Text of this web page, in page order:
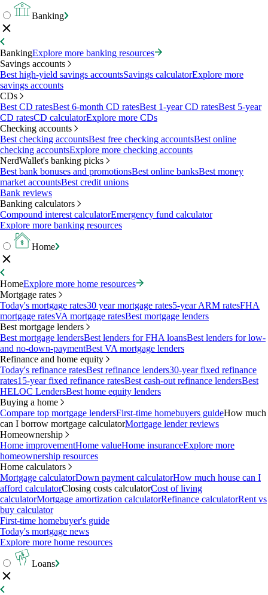
Banking
BankingExplore more banking resources
Savings accounts
Best high-yield savings accountsSavings calculatorExplore more
savings accounts
CDs
Best CD ratesBest 6-month CD ratesBest 1-year CD ratesBest 5-year
CD ratesCD calculatorExplore more CDs
Checking accounts
Best checking accountsBest free checking accountsBest online
checking accountsExplore more checking accounts
NerdWallet's banking picks
Best bank bonuses and promotionsBest online banksBest money
market accountsBest credit unions
Bank reviews
Banking calculators
Compound interest calculatorEmergency fund calculator
Explore more banking resources
Home
HomeExplore more home resources
Mortgage rates
Today's mortgage rates30 year mortgage rates5-year ARM ratesFHA
mortgage ratesVA mortgage ratesBest mortgage lenders
Best mortgage lenders
Best mortgage lendersBest lenders for FHA loansBest lenders for low-
and no-down-paymentBest VA mortgage lenders
Refinance and home equity
Today's refinance ratesBest refinance lenders30-year fixed refinance
rates15-year fixed refinance ratesBest cash-out refinance lendersBest
HELOC LendersBest home equity lenders
Buying a home
Compare top mortgage lendersFirst-time homebuyers guideHow much
can I borrow mortgage calculatorMortgage lender reviews
Homeownership
Home improvementHome valueHome insuranceExplore more
homeownership resources
Home calculators
Mortgage calculatorDown payment calculatorHow much house can I
afford calculatorClosing costs calculatorCost of living
calculatorMortgage amortization calculatorRefinance calculatorRent vs
buy calculator
First-time homebuyer's guide
Today's mortgage news
Explore more home resources
Loans